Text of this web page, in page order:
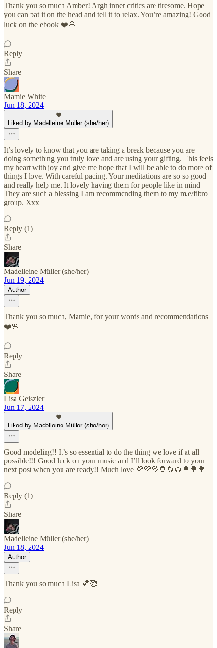
Thank you so much Amber! Argh inner critics are tiresome. Hope
you can pat it on the head and tell it to relax. You’re amazing! Good
luck on the ebook ❤️🌸
Reply
Share
Mamie White
Jun 18, 2024
Liked by Madelleine Müller (she/her)
It’s lovely to know that you are taking a break because you are
doing something you truly love and are using your gifting. This feels
my heart with joy and give me hope that I will be able to do more of
things I love. With careful pacing. Your meditations are so so good
and really help me. It lovely having them for people like in mind.
They are such a blessing I am recommending them to my m.e/fibro
group. Xxx
Reply (1)
Share
Madelleine Müller (she/her)
Jun 19, 2024
Author
Thank you so much, Mamie, for your words and recommendations
❤️🌸
Reply
Share
Lisa Geiszler
Jun 17, 2024
Liked by Madelleine Müller (she/her)
Good modeling!! It’s so essential to do the thing we love if at all
possible!!! Good luck on your music and I’ll look forward to your
next post when you are ready!! Much love 💜💜💜🌻🌻🌻🌳🌳🌳
Reply (1)
Share
Madelleine Müller (she/her)
Jun 18, 2024
Author
Thank you so much Lisa 💕🥰
Reply
Share